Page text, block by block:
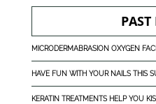
PAST
MICRODERMABRASION OXYGEN
HAVE FUN WITH YOUR NAILS THIS
KERATIN TREATMENTS HELP YOU